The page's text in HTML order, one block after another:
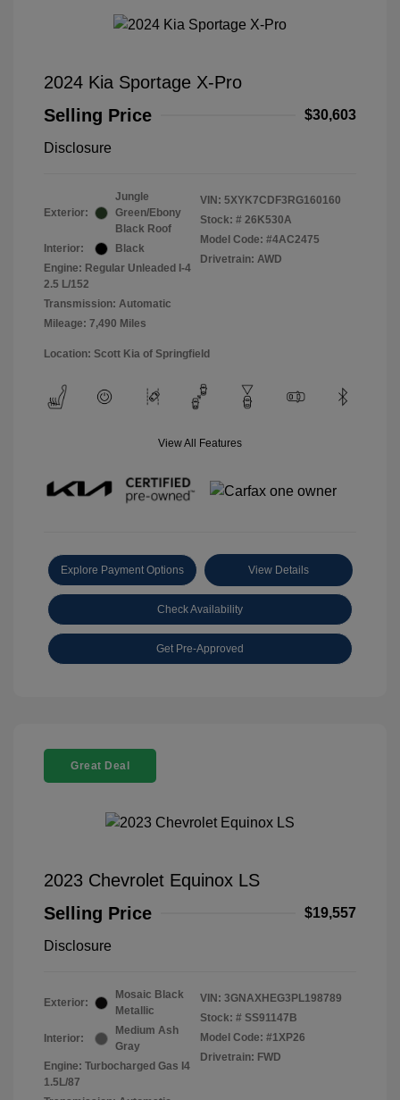
2024 Kia Sportage X-Pro
Selling Price
$30,603
Disclosure
Exterior:
Jungle
Green/Ebony
Black Roof
Interior:
Black
Engine: Regular Unleaded I-4
2.5 L/152
Transmission: Automatic
Mileage: 7,490 Miles
VIN: 5XYK7CDF3RG160160
Stock: # 26K530A
Model Code: #4AC2475
Drivetrain: AWD
Location: Scott Kia of Springfield
View All Features
Explore Payment Options View Details
Check Availability
Get Pre-Approved
Great Deal
2023 Chevrolet Equinox LS
Selling Price
$19,557
Disclosure
Exterior:
Mosaic Black
Metallic
Interior:
Medium Ash
Gray
Engine: Turbocharged Gas I4
1.5L/87
VIN: 3GNAXHEG3PL198789
Stock: # SS91147B
Model Code: #1XP26
Drivetrain: FWD